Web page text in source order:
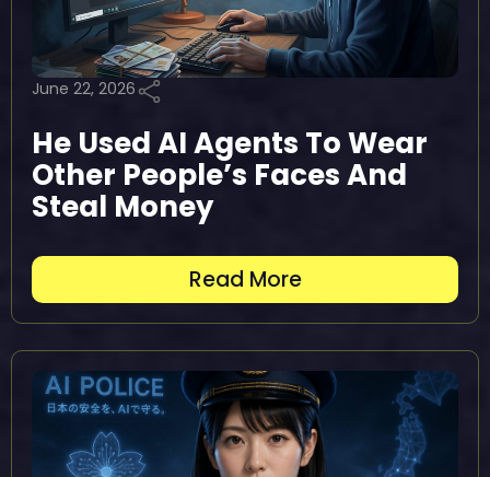
June 22, 2026
He Used AI Agents To Wear
Other People’s Faces And
Steal Money
Read More